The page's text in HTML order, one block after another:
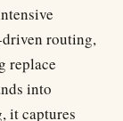
routing,
replace
into
it captures